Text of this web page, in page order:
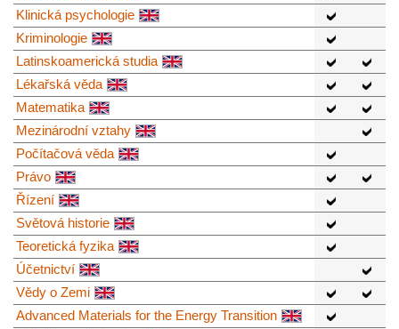
Klinická psychologie
Kriminologie
Latinskoamerická studia
Lékařská věda
Matematika
Mezinárodní vztahy
Počítačová věda
Právo
Řízení
Světová historie
Teoretická fyzika
Účetnictví
Vědy o Zemi
Advanced Materials for the Energy Transition